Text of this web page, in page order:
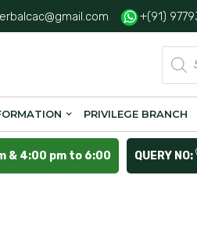
+(91)
PRIVILEGE BRANCH
& 4:00 pm to 6:00 QUERY NO: